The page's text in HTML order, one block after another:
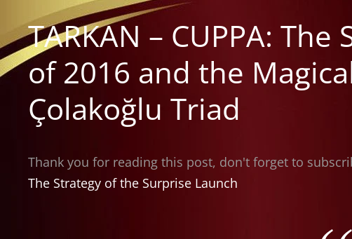
TARKAN – CUPPA:
of 2016 and the
Çolakoğlu Triad
Thank you for reading this post, don't forget to
The Strategy of the Surprise Launch